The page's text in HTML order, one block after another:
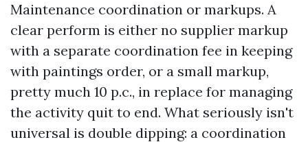
Maintenance coordination or markups. A
clear perform is either no supplier markup
with a separate coordination fee in keeping
with paintings order, or a small markup,
pretty much 10 p.c., in replace for managing
the activity quit to end. What seriously isn't
universal is double dipping: a coordination